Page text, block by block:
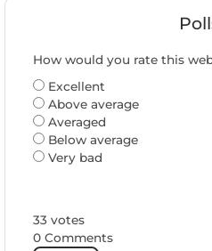
How would you rate this
Excellent
Above average
Averaged
Below average
Very bad
33 votes
0 Comments